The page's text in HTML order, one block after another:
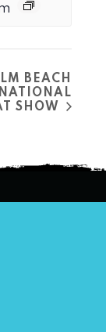
BEACH
SHOW